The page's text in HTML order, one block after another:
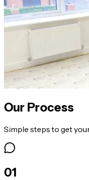
Our Process
Simple steps to get
01